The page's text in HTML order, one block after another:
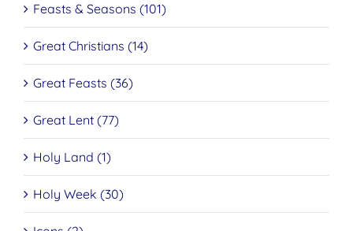
Feasts & Seasons (101)
Great Christians (14)
Great Feasts (36)
Great Lent (77)
Holy Land (1)
Holy Week (30)